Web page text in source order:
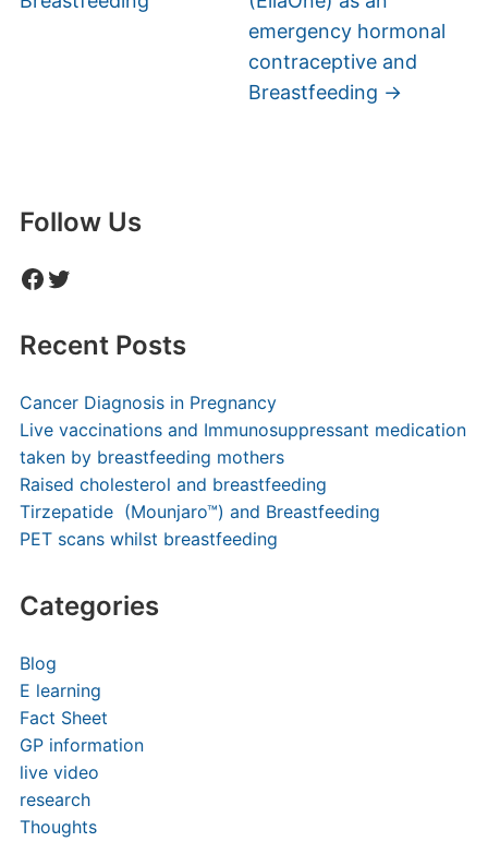
emergency hormonal
contraceptive and
Breastfeeding →
Follow Us
Facebook
Twitter
Recent Posts
Cancer Diagnosis in Pregnancy
Live vaccinations and Immunosuppressant medication
taken by breastfeeding mothers
Raised cholesterol and breastfeeding
Tirzepatide (Mounjaro™) and Breastfeeding
PET scans whilst breastfeeding
Categories
Blog
E learning
Fact Sheet
GP information
live video
research
Thoughts